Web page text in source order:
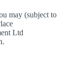
may (subject to
Ltd